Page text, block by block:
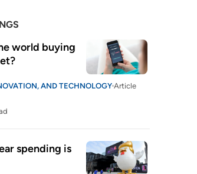
world buying
AND TECHNOLOGYArticle
spending is